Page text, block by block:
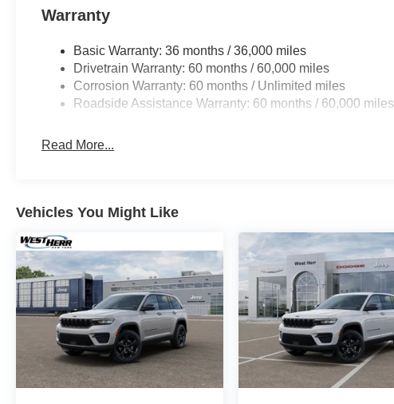
Warranty
Basic Warranty: 36 months / 36,000 miles
Drivetrain Warranty: 60 months / 60,000 miles
Corrosion Warranty: 60 months / Unlimited miles
Roadside Assistance Warranty: 60 months / 60,000 miles
Read More...
Vehicles You Might Like